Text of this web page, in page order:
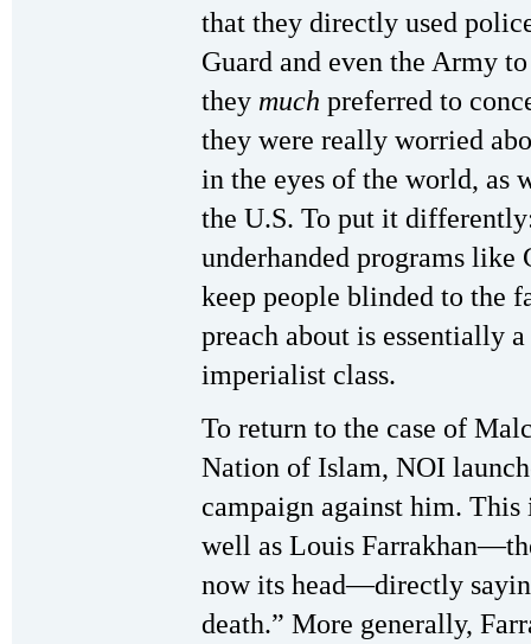
that they directly used
Guard and even the Army
they much preferred to
they were really worried
in the eyes of the world,
the U.S. To put it
underhanded programs
keep people blinded to the
preach about is essentially a
imperialist class.
To return to the case of
Nation of Islam, NOI
campaign against him.
well as Louis
now its head—directly
death.” More generally,